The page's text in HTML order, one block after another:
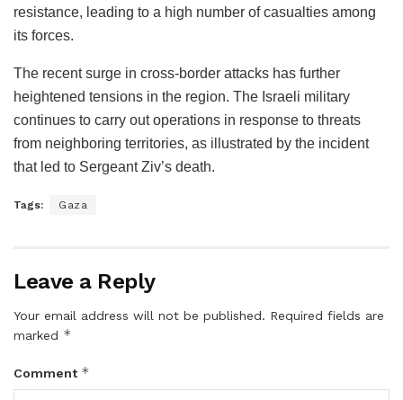
resistance, leading to a high number of casualties among
its forces.
The recent surge in cross-border attacks has further
heightened tensions in the region. The Israeli military
continues to carry out operations in response to threats
from neighboring territories, as illustrated by the incident
that led to Sergeant Ziv’s death.
Tags: Gaza
Leave a Reply
Your email address will not be published. Required fields are
marked *
Comment *